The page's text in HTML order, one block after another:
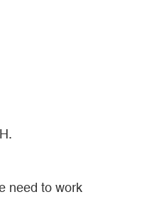
need to work